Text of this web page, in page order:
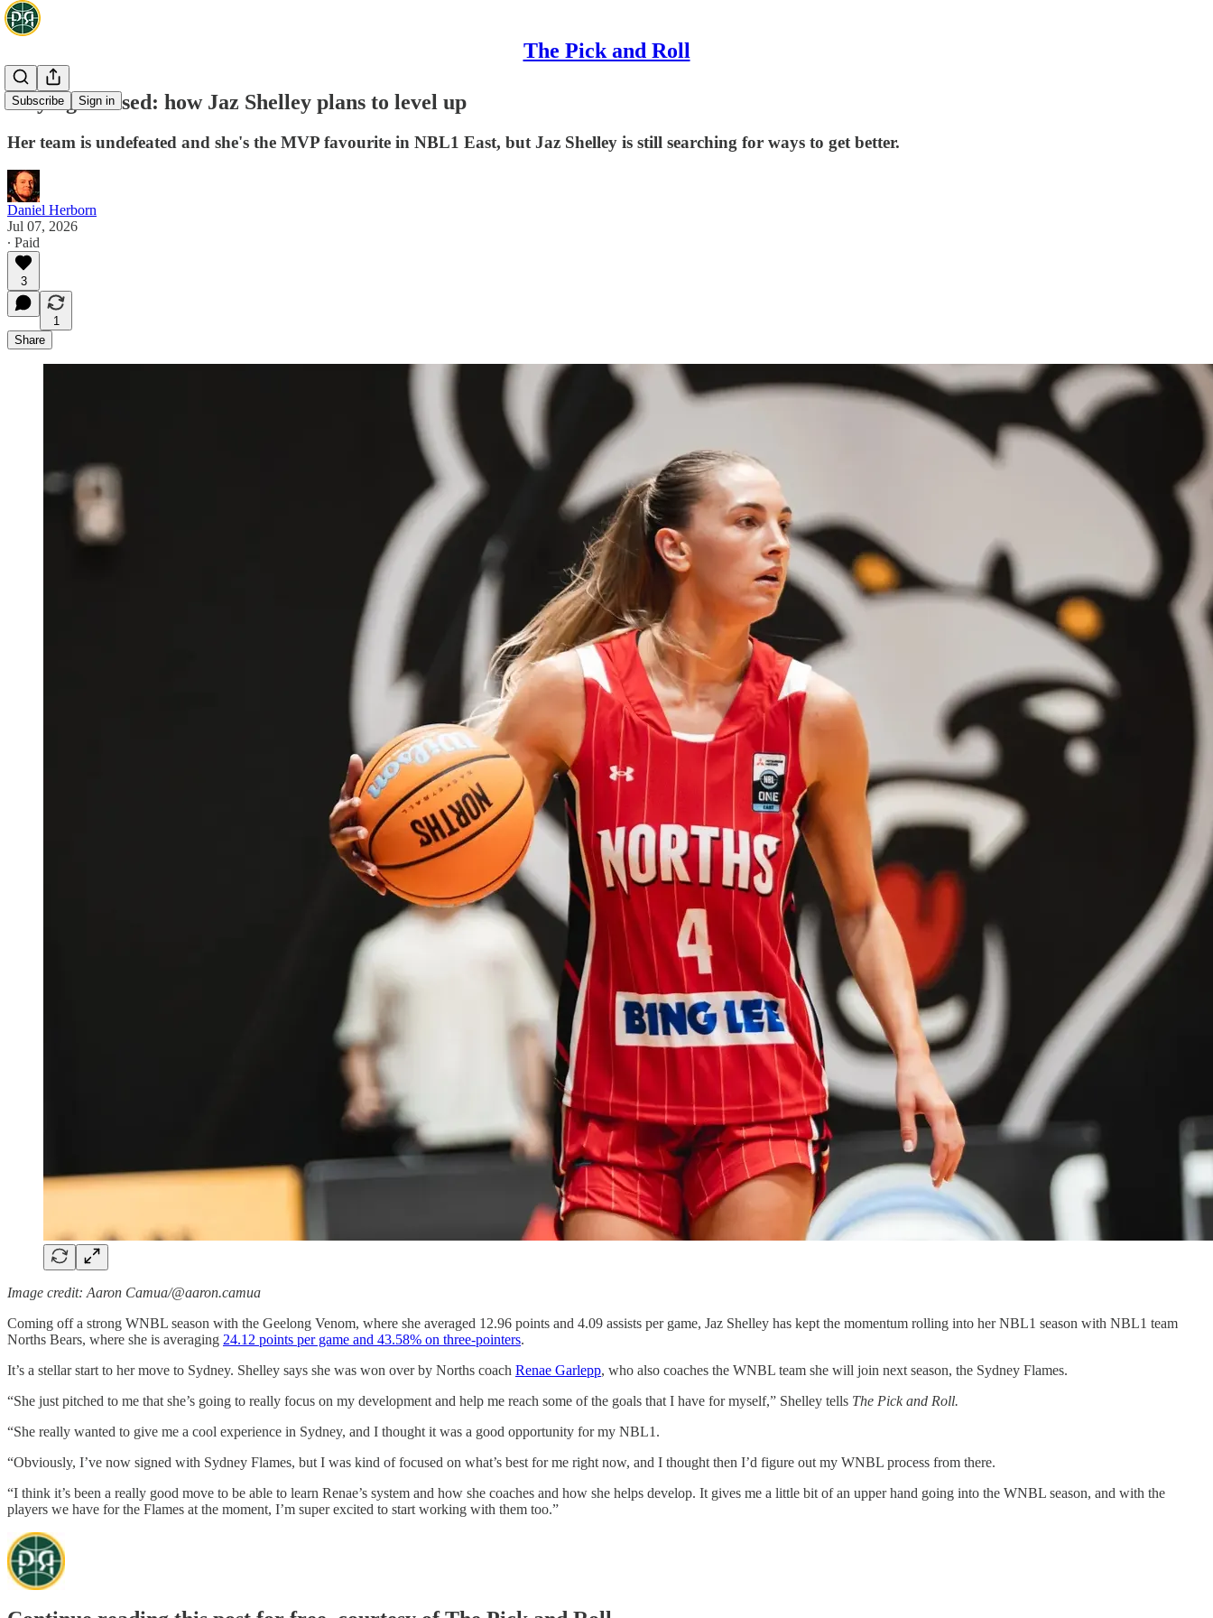
The Pick and Roll
Subscribe Sign in
Staying focused: how Jaz Shelley plans to level up
Her team is undefeated and she's the MVP favourite in NBL1 East, but Jaz Shelley is still searching for ways to get better.
Daniel Herborn
Jul 07, 2026
∙ Paid
3
1
Share
Image credit: Aaron Camua/@aaron.camua
Coming off a strong WNBL season with the Geelong Venom, where she averaged 12.96 points and 4.09 assists per game, Jaz Shelley has kept the momentum rolling into her NBL1 season with NBL1 team
Norths Bears, where she is averaging 24.12 points per game and 43.58% on three-pointers.
It’s a stellar start to her move to Sydney. Shelley says she was won over by Norths coach Renae Garlepp, who also coaches the WNBL team she will join next season, the Sydney Flames.
“She just pitched to me that she’s going to really focus on my development and help me reach some of the goals that I have for myself,” Shelley tells The Pick and Roll.
“She really wanted to give me a cool experience in Sydney, and I thought it was a good opportunity for my NBL1.
“Obviously, I’ve now signed with Sydney Flames, but I was kind of focused on what’s best for me right now, and I thought then I’d figure out my WNBL process from there.
“I think it’s been a really good move to be able to learn Renae’s system and how she coaches and how she helps develop. It gives me a little bit of an upper hand going into the WNBL season, and with the
players we have for the Flames at the moment, I’m super excited to start working with them too.”